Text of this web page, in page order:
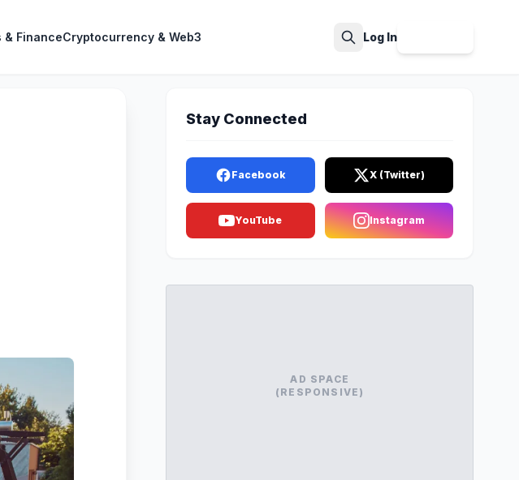
& FinanceCryptocurrency & Web3 Log In
Stay Connected
Facebook X (Twitter)
YouTube Instagram
AD SPACE
(RESPONSIVE)